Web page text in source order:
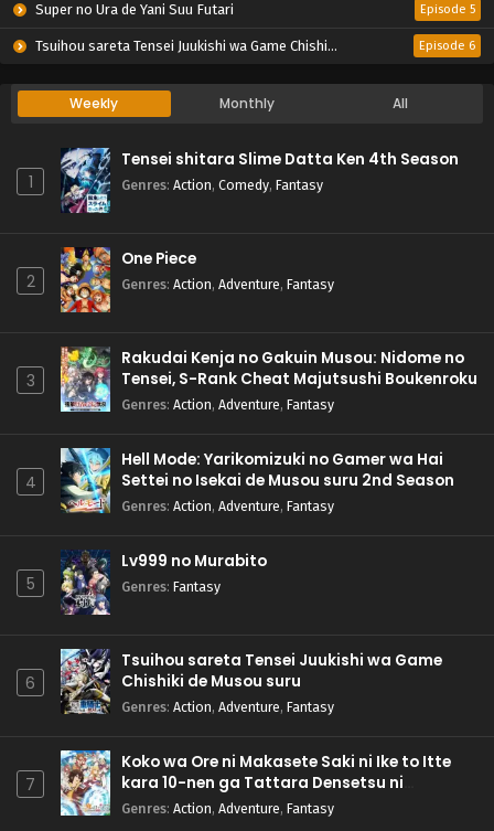
Super no Ura de Yani Suu Futari Episode 5
Tsuihou sareta Tensei Juukishi wa Game Chishiki de Musou suru Episode 6
Weekly Monthly All
1
Tensei shitara Slime Datta Ken 4th Season
Genres: Action, Comedy, Fantasy
2
One Piece
Genres: Action, Adventure, Fantasy
3
Rakudai Kenja no Gakuin Musou: Nidome no
Tensei, S-Rank Cheat Majutsushi Boukenroku
Genres: Action, Adventure, Fantasy
4
Hell Mode: Yarikomizuki no Gamer wa Hai
Settei no Isekai de Musou suru 2nd Season
Genres: Action, Adventure, Fantasy
5
Lv999 no Murabito
Genres: Fantasy
6
Tsuihou sareta Tensei Juukishi wa Game
Chishiki de Musou suru
Genres: Action, Adventure, Fantasy
7
Koko wa Ore ni Makasete Saki ni Ike to Itte
kara 10-nen ga Tattara Densetsu ni
Natteita.
Genres: Action, Adventure, Fantasy